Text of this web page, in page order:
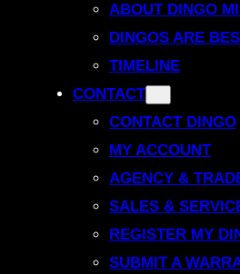
ABOUT DINGO
DINGOS ARE
TIMELINE
CONTACT
CONTACT DINGO
MY ACCOUNT
AGENCY &
SALES &
REGISTER MY
SUBMIT A